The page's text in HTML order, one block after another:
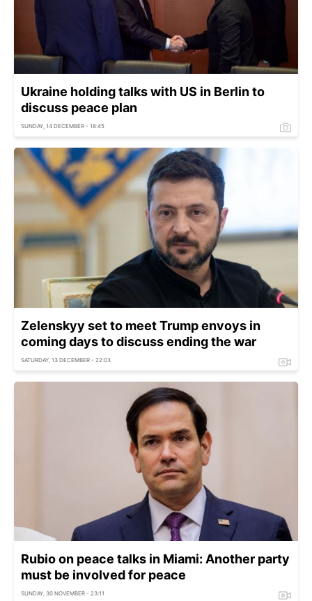
Ukraine holding talks with US in Berlin to
discuss peace plan
SUNDAY, 14 DECEMBER - 18:45
Zelenskyy set to meet Trump envoys in
coming days to discuss ending the war
SATURDAY, 13 DECEMBER - 22:03
Rubio on peace talks in Miami: Another party
must be involved for peace
SUNDAY, 30 NOVEMBER - 23:11